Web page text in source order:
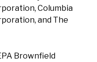
Columbia
and The
Brownfield